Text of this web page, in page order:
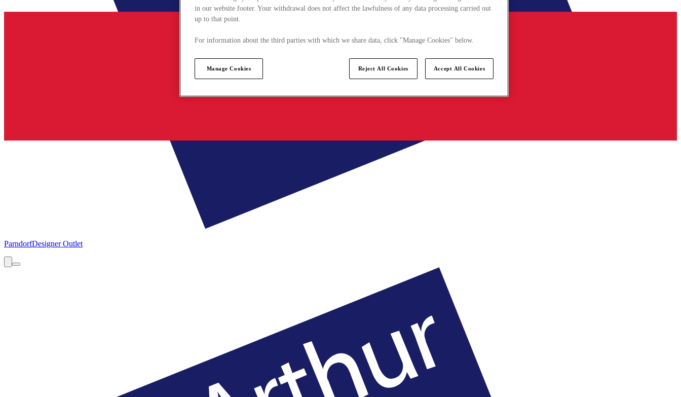
ParndorfDesigner Outlet
in our website footer. Your withdrawal does not affect the lawfulness of any data processing carried out
up to that point.
For information about the third parties with which we share data, click "Manage Cookies" below.
Manage Cookies Reject All Cookies Accept All Cookies